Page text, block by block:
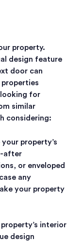
property.
design feature
door can
for
similar
considering:
property’s
after
or enveloped
any
your property
property’s interior
design